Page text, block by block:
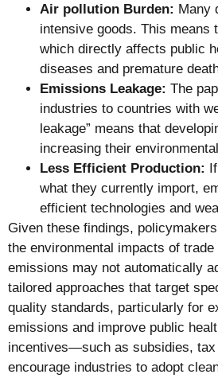
Air pollution Burden: Many
intensive goods. This means
which directly affects public
diseases and premature
Emissions Leakage: The
industries to countries with
leakage” means that
increasing their
Less Efficient Production:
what they currently import,
efficient technologies and
Given these findings,
the environmental impacts of
emissions may not automatically
tailored approaches that target
quality standards, particularly for
emissions and improve public
incentives—such as subsidies,
encourage industries to adopt